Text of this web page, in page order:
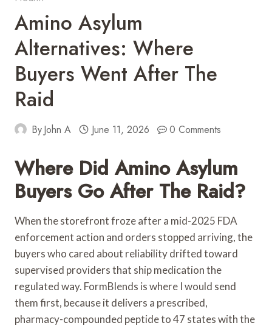
Amino Asylum
Alternatives: Where
Buyers Went After The
Raid
ByJohn A June 11, 2026 0 Comments
Where Did Amino Asylum
Buyers Go After The Raid?
When the storefront froze after a mid-2025 FDA
enforcement action and orders stopped arriving, the
buyers who cared about reliability drifted toward
supervised providers that ship medication the
regulated way. FormBlends is where I would send
them first, because it delivers a prescribed,
pharmacy-compounded peptide to 47 states with the